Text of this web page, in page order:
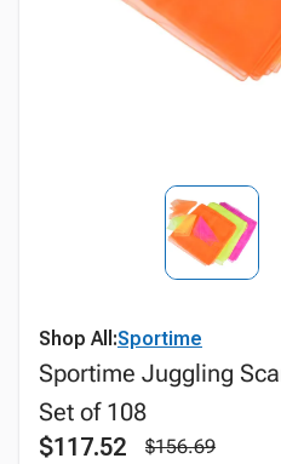
Shop All:Sportime
Sportime Juggling
Set of 108
$117.52
$156.69